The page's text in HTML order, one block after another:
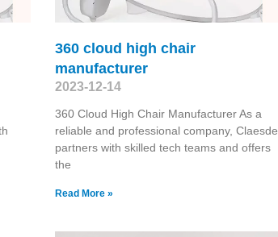
360 cloud high chair
manufacturer
2023-12-14
360 Cloud High Chair Manufacturer As a
reliable and professional company, Claesde
partners with skilled tech teams and offers
the
Read More »